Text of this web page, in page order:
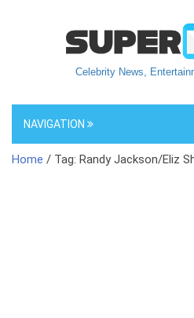
Celebrity News,
NAVIGATION
Home / Tag: Randy Jackson/Eliz